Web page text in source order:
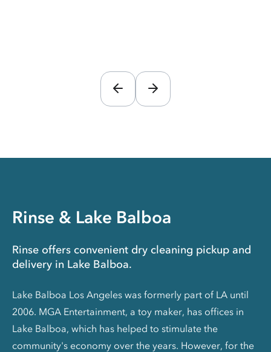
Rinse & Lake Balboa
Rinse offers convenient dry cleaning pickup and
delivery in Lake Balboa.
Lake Balboa Los Angeles was formerly part of LA until
2006. MGA Entertainment, a toy maker, has offices in
Lake Balboa, which has helped to stimulate the
community's economy over the years. However, for the